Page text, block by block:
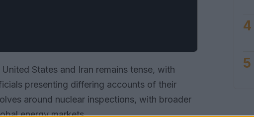
States and Iran remains tense, with
presenting differing accounts of their
around nuclear inspections, with broader
energy markets.
4
5